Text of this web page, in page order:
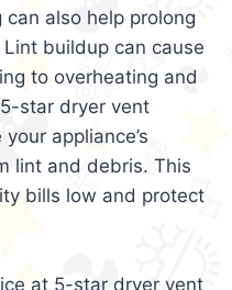
also help prolong
buildup can cause
to overheating and
star dryer vent
appliance’s
lint and debris. This
bills low and protect
at 5-star dryer vent